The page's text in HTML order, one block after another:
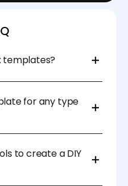
templates?
and other DIY craft
own templates using
for any type
or even storage
the home or
to create a DIY